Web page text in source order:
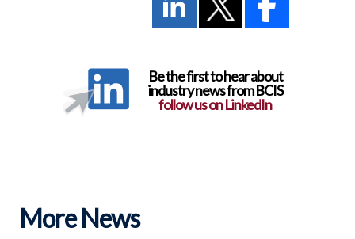
Be the first to hear about
industry news from BCIS
follow us on LinkedIn
More News